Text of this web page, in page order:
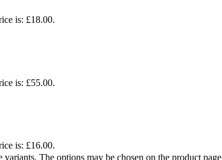
is: £18.00.
is: £55.00.
is: £16.00.
The options may be chosen on the product page